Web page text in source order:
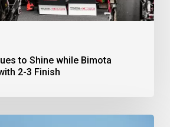
to Shine while Bimota
2-3 Finish